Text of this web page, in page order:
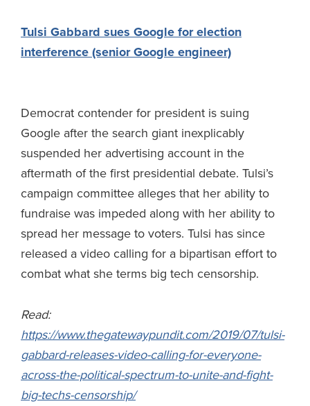
Tulsi Gabbard sues Google for election
interference (senior Google engineer)
Democrat contender for president is suing
Google after the search giant inexplicably
suspended her advertising account in the
aftermath of the first presidential debate. Tulsi’s
campaign committee alleges that her ability to
fundraise was impeded along with her ability to
spread her message to voters. Tulsi has since
released a video calling for a bipartisan effort to
combat what she terms big tech censorship.
Read:
https://www.thegatewaypundit.com/2019/07/tulsi-
gabbard-releases-video-calling-for-everyone-
across-the-political-spectrum-to-unite-and-fight-
big-techs-censorship/